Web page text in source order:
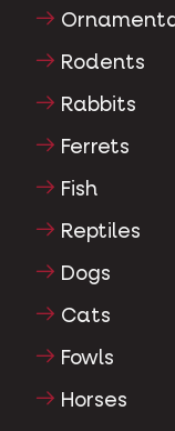
Rodents
Rabbits
Ferrets
Fish
Reptiles
Dogs
Cats
Fowls
Horses